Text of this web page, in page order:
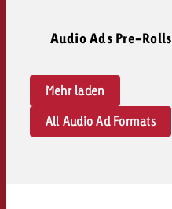
Audio Ads Pre-Rolls
Mehr laden
All Audio Ad Formats